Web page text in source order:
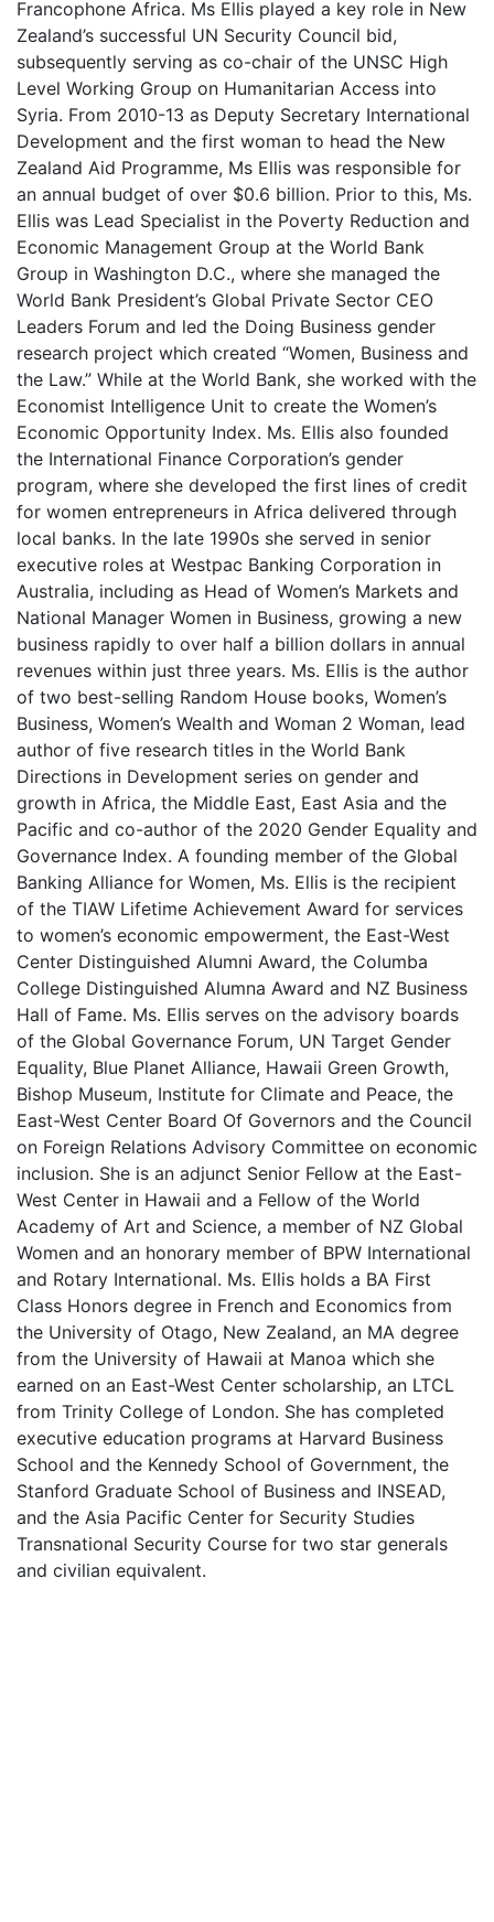
Francophone Africa. Ms Ellis played a key role in New
Zealand’s successful UN Security Council bid,
subsequently serving as co-chair of the UNSC High
Level Working Group on Humanitarian Access into
Syria. From 2010-13 as Deputy Secretary International
Development and the first woman to head the New
Zealand Aid Programme, Ms Ellis was responsible for
an annual budget of over $0.6 billion. Prior to this, Ms.
Ellis was Lead Specialist in the Poverty Reduction and
Economic Management Group at the World Bank
Group in Washington D.C., where she managed the
World Bank President’s Global Private Sector CEO
Leaders Forum and led the Doing Business gender
research project which created “Women, Business and
the Law.” While at the World Bank, she worked with the
Economist Intelligence Unit to create the Women’s
Economic Opportunity Index. Ms. Ellis also founded
the International Finance Corporation’s gender
program, where she developed the first lines of credit
for women entrepreneurs in Africa delivered through
local banks. In the late 1990s she served in senior
executive roles at Westpac Banking Corporation in
Australia, including as Head of Women’s Markets and
National Manager Women in Business, growing a new
business rapidly to over half a billion dollars in annual
revenues within just three years. Ms. Ellis is the author
of two best-selling Random House books, Women’s
Business, Women’s Wealth and Woman 2 Woman, lead
author of five research titles in the World Bank
Directions in Development series on gender and
growth in Africa, the Middle East, East Asia and the
Pacific and co-author of the 2020 Gender Equality and
Governance Index. A founding member of the Global
Banking Alliance for Women, Ms. Ellis is the recipient
of the TIAW Lifetime Achievement Award for services
to women’s economic empowerment, the East-West
Center Distinguished Alumni Award, the Columba
College Distinguished Alumna Award and NZ Business
Hall of Fame. Ms. Ellis serves on the advisory boards
of the Global Governance Forum, UN Target Gender
Equality, Blue Planet Alliance, Hawaii Green Growth,
Bishop Museum, Institute for Climate and Peace, the
East-West Center Board Of Governors and the Council
on Foreign Relations Advisory Committee on economic
inclusion. She is an adjunct Senior Fellow at the East-
West Center in Hawaii and a Fellow of the World
Academy of Art and Science, a member of NZ Global
Women and an honorary member of BPW International
and Rotary International. Ms. Ellis holds a BA First
Class Honors degree in French and Economics from
the University of Otago, New Zealand, an MA degree
from the University of Hawaii at Manoa which she
earned on an East-West Center scholarship, an LTCL
from Trinity College of London. She has completed
executive education programs at Harvard Business
School and the Kennedy School of Government, the
Stanford Graduate School of Business and INSEAD,
and the Asia Pacific Center for Security Studies
Transnational Security Course for two star generals
and civilian equivalent.